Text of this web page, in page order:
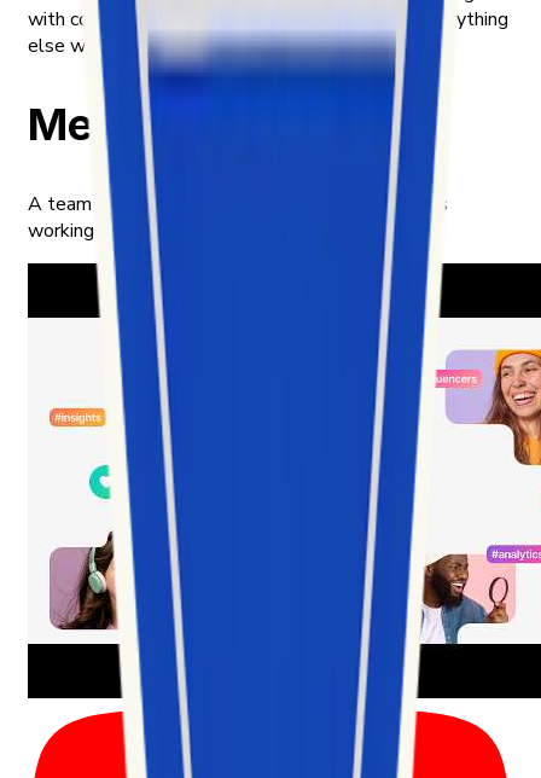
with content meant to be public, and handling everything
else with the care we'd want for ourselves.
Meet our team
A team of builders, analysts, and product thinkers
working in the intersection of data and culture.